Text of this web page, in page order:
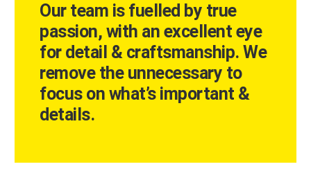
Our team is fuelled by true
passion, with an excellent eye
for detail & craftsmanship. We
remove the unnecessary to
focus on what’s important &
details.